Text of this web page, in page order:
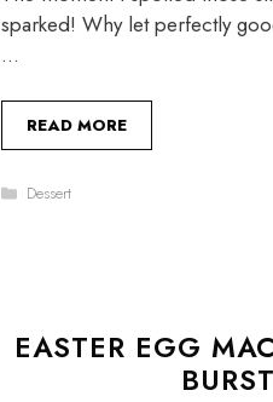
sparked! Why let perfectly
…
READ MORE
Categories
Dessert
EASTER EGG